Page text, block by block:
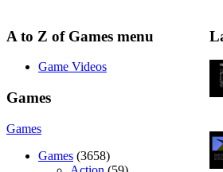
A to Z of Games menu
Game Videos
Games
Games
Games (3658)